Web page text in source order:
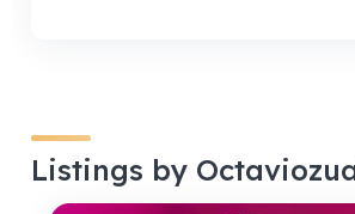
Listings by